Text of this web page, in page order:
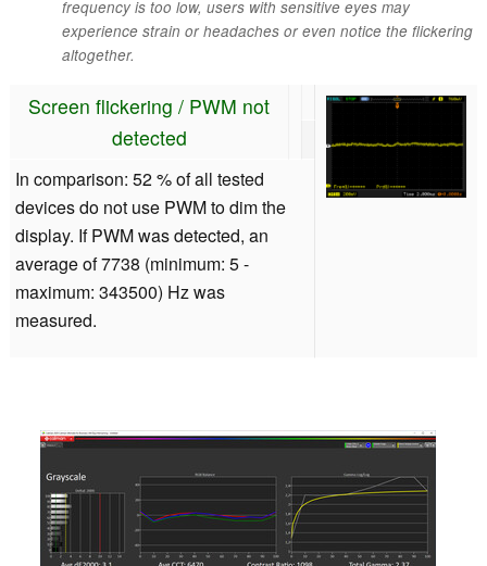
frequency is too low, users with sensitive eyes may
experience strain or headaches or even notice the flickering
altogether.
Screen flickering / PWM not
detected
In comparison: 52 % of all tested
devices do not use PWM to dim the
display. If PWM was detected, an
average of 7738 (minimum: 5 -
maximum: 343500) Hz was
measured.